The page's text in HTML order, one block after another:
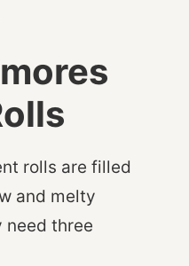
rolls are filled
and melty
need three